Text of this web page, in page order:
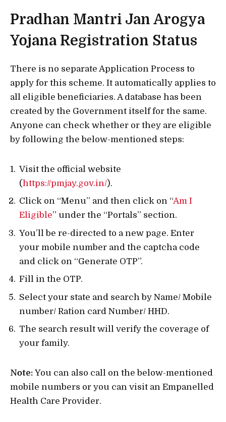
Pradhan Mantri Jan Arogya
Yojana Registration Status
There is no separate Application Process to
apply for this scheme. It automatically applies to
all eligible beneficiaries. A database has been
created by the Government itself for the same.
Anyone can check whether or they are eligible
by following the below-mentioned steps:
Visit the official website
(https://pmjay.gov.in/).
Click on “Menu” and then click on “Am I
Eligible” under the “Portals” section.
You’ll be re-directed to a new page. Enter
your mobile number and the captcha code
and click on “Generate OTP”.
Fill in the OTP.
Select your state and search by Name/ Mobile
number/ Ration card Number/ HHD.
The search result will verify the coverage of
your family.
Note: You can also call on the below-mentioned
mobile numbers or you can visit an Empanelled
Health Care Provider.